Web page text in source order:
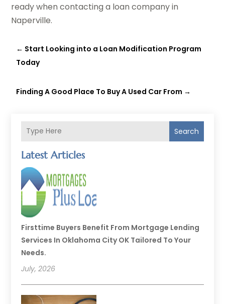
Search
Latest Articles
Firsttime Buyers Benefit From Mortgage Lending
Services In Oklahoma City OK Tailored To Your
Needs.
July, 2026
ready when contacting a loan company in
Naperville.
← Start Looking into a Loan Modification Program
Today
Finding A Good Place To Buy A Used Car From →